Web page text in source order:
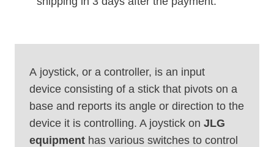
A joystick, or a controller, is an input
device consisting of a stick that pivots on a
base and reports its angle or direction to the
device it is controlling. A joystick on JLG
equipment has various switches to control